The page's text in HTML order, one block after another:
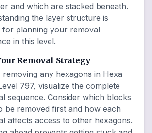
and which are stacked beneath.
the layer structure is
for planning your removal
in this level.
Removal Strategy
removing any hexagons in Hexa
797, visualize the complete
sequence. Consider which blocks
be removed first and how each
affects access to other hexagons.